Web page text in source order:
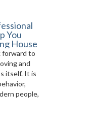
You
House
forward to
and
itself. It is
people,